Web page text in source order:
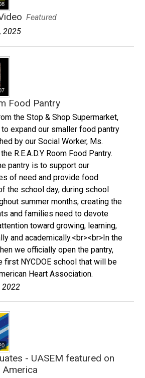
Featured
2025
Food Pantry
the Stop & Shop Supermarket,
expand our smaller food pantry
by our Social Worker, Ms.
R.E.A.D.Y Room Food Pantry.
pantry is to support our
of need and provide food
the school day, during school
summer months, creating the
and families need to devote
toward growing, learning,
and academically.<br><br>In the
we officially open the pantry,
first NYCDOE school that will be
Heart Association.
2022
- UASEM featured on